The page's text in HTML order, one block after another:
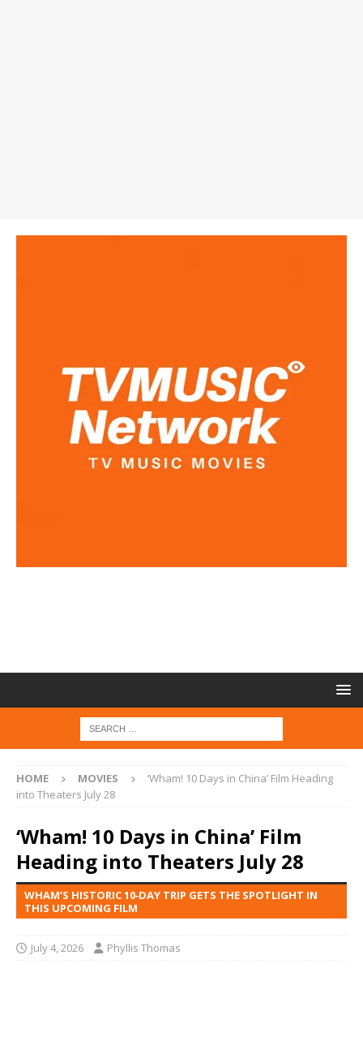
HOME MOVIES
‘Wham! 10 Days in China’ Film Heading
into Theaters July 28
‘Wham! 10 Days in China’ Film
Heading into Theaters July 28
WHAM’S HISTORIC 10‑DAY TRIP GETS THE SPOTLIGHT IN
THIS UPCOMING FILM
July 4, 2026 Phyllis Thomas